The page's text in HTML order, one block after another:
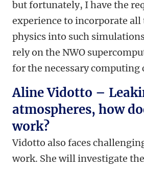
but fortunately, I have the
experience to incorporate
physics into such
rely on the NWO
for the necessary computing
Aline Vidotto –
atmospheres, how
work?
Vidotto also faces
work. She will investigate